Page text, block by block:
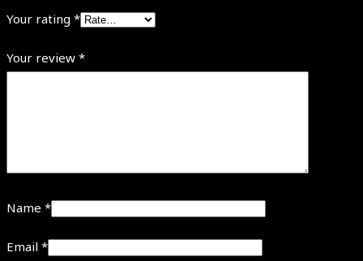
Your rating *
Your review *
Name *
Email *